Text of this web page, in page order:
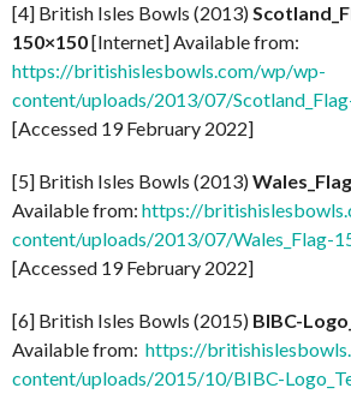
[4] British Isles Bowls (2013)
150×150[Internet] Available from:
https://britishislesbowls.com/wp/wp-
content/uploads/2013/07/
[Accessed 19 February 2022]
[5] British Isles Bowls (2013)
Available from: https://
content/uploads/2013/07/Wales_Flag-
[Accessed 19 February 2022]
[6] British Isles Bowls (2015) BIBC-
Available from: https://
content/uploads/2015/10/BIBC-